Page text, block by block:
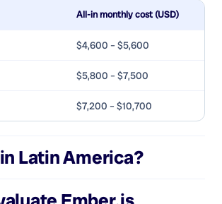
All-in monthly cost (USD)
$4,600 – $5,600
$5,800 – $7,500
$7,200 – $10,700
Latin America?